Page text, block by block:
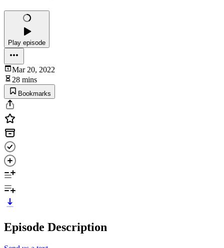
Play episode
Mar 20, 2022
28 mins
Bookmarks
Episode Description